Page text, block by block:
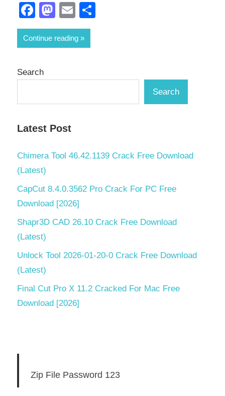
Facebook
Mastodon
Email
Continue reading
Search
Search
Latest Post
Chimera Tool 46.42.1139 Crack Free Download
(Latest)
CapCut 8.4.0.3562 Pro Crack For PC Free
Download [2026]
Shapr3D CAD 26.10 Crack Free Download
(Latest)
Unlock Tool 2026-01-20-0 Crack Free Download
(Latest)
Final Cut Pro X 11.2 Cracked For Mac Free
Download [2026]
Zip File Password 123